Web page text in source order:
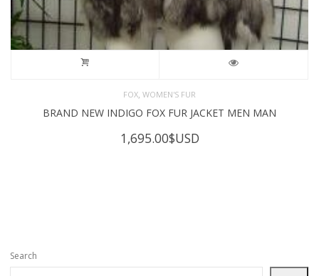
FOX WOMEN'S FUR
BRAND NEW INDIGO FOX FUR JACKET MEN MAN
1,695.00$USD
Search